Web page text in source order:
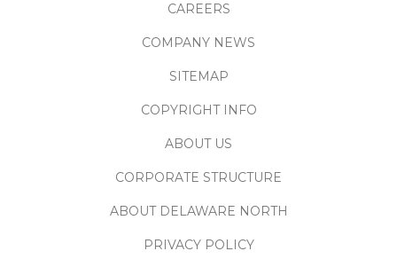
CAREERS
COMPANY NEWS
SITEMAP
COPYRIGHT INFO
ABOUT US
CORPORATE STRUCTURE
ABOUT DELAWARE NORTH
PRIVACY POLICY